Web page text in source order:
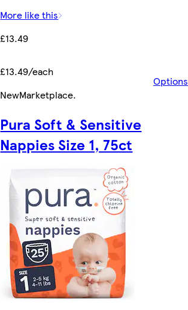
More like this
£13.49
£13.49/each
Options
NewMarketplace.
Pura Soft & Sensitive
Nappies Size 1, 75ct